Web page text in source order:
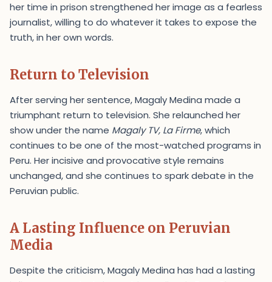
her time in prison strengthened her image as a fearless
journalist, willing to do whatever it takes to expose the
truth, in her own words.
Return to Television
After serving her sentence, Magaly Medina made a
triumphant return to television. She relaunched her
show under the name Magaly TV, La Firme, which
continues to be one of the most-watched programs in
Peru. Her incisive and provocative style remains
unchanged, and she continues to spark debate in the
Peruvian public.
A Lasting Influence on Peruvian
Media
Despite the criticism, Magaly Medina has had a lasting